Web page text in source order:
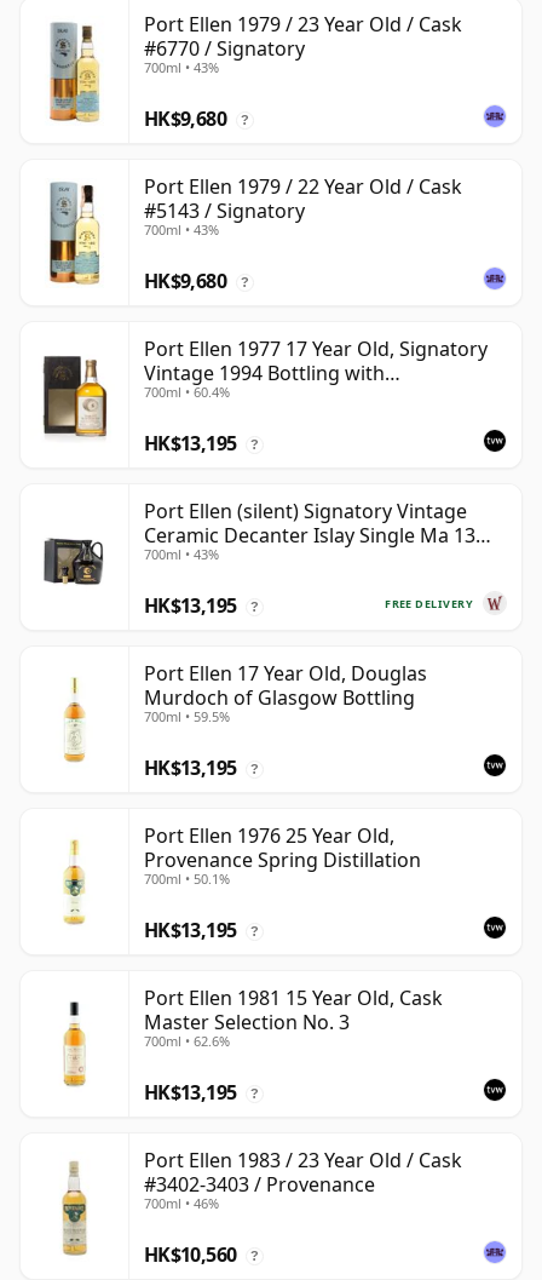
Port Ellen 1979 / 23 Year Old / Cask
#6770 / Signatory
700ml • 43%
HK$9,680 ?
Port Ellen 1979 / 22 Year Old / Cask
#5143 / Signatory
700ml • 43%
HK$9,680 ?
Port Ellen 1977 17 Year Old, Signatory
Vintage 1994 Bottling with
Presentation Box - Cask 5560
700ml • 60.4%
HK$13,195 ?
Port Ellen (silent) Signatory Vintage
Ceramic Decanter Islay Single Ma 13
Year Old
700ml • 43%
FREE DELIVERY
HK$13,195 ?
Port Ellen 17 Year Old, Douglas
Murdoch of Glasgow Bottling
700ml • 59.5%
HK$13,195 ?
Port Ellen 1976 25 Year Old,
Provenance Spring Distillation
700ml • 50.1%
HK$13,195 ?
Port Ellen 1981 15 Year Old, Cask
Master Selection No. 3
700ml • 62.6%
HK$13,195 ?
Port Ellen 1983 / 23 Year Old / Cask
#3402-3403 / Provenance
700ml • 46%
HK$10,560 ?